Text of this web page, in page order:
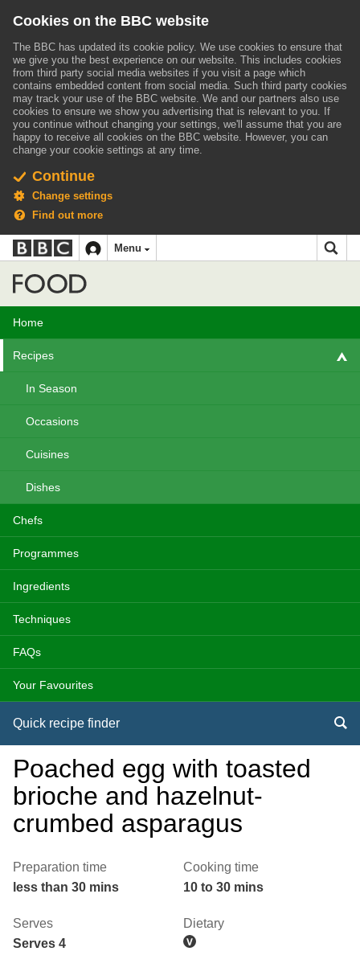
Cookies on the BBC website
The BBC has updated its cookie policy. We use cookies to ensure that
we give you the best experience on our website. This includes cookies
from third party social media websites if you visit a page which
contains embedded content from social media. Such third party cookies
may track your use of the BBC website. We and our partners also use
cookies to ensure we show you advertising that is relevant to you. If
you continue without changing your settings, we'll assume that you are
happy to receive all cookies on the BBC website. However, you can
change your cookie settings at any time.
Continue
Change settings
Find out more
Accessibility links
Skip to content
Accessibility Help
BBC
iD
navigation
Menu
Home
Recipes
In Season
Occasions
Cuisines
Dishes
Chefs
Programmes
Ingredients
Techniques
FAQs
Your Favourites
Quick recipe finder
Poached egg with toasted
brioche and hazelnut-
crumbed asparagus
Preparation time
less than 30 mins
Cooking time
10 to 30 mins
Serves
Serves 4
Dietary